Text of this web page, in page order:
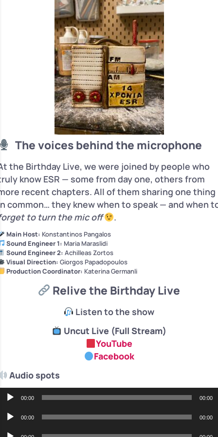
The voices behind the microphone
the Birthday Live, we were joined by people who
know ESR — some from day one, others from
recent chapters. All of them sharing one thing
common… they knew when to speak — and when
to turn the mic off
.
Main Host: Konstantinos Pangalos
Sound Engineer 1: Maria Maraslidi
Sound Engineer 2: Achilleas Zortos
Visual Direction: Giorgos Papadopoulos
Production Coordinator: Katerina Germanli
Relive the Birthday Live
Listen to the show
Uncut Live (Full Stream)
YouTube
Facebook
Audio spots
00:00 00:00
00:00 00:00